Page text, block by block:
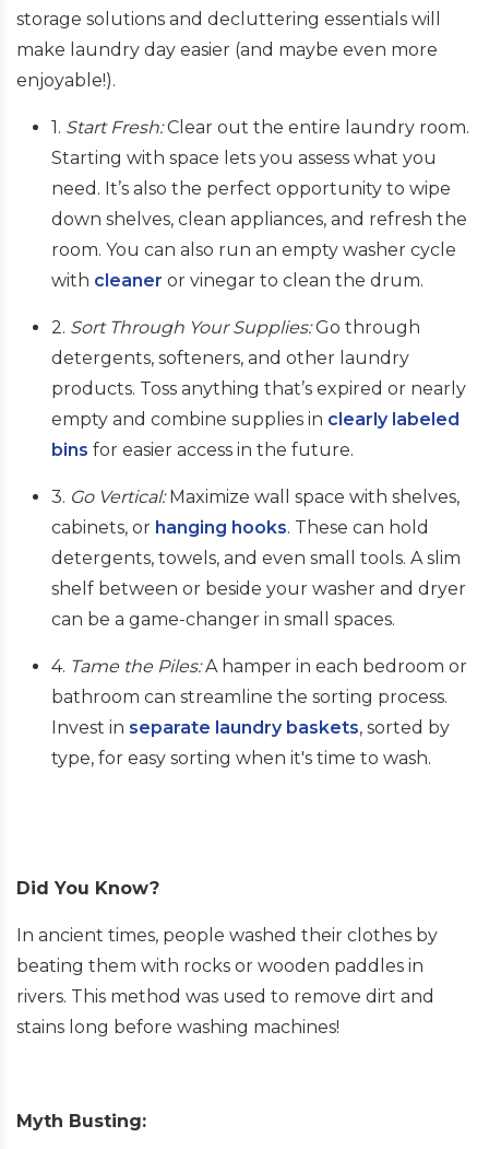
storage solutions and decluttering essentials will
make laundry day easier (and maybe even more
enjoyable!).
1. Start Fresh:Clear out the entire laundry room.
Starting with space lets you assess what you
need. It’s also the perfect opportunity to wipe
down shelves, clean appliances, and refresh the
room. You can also run an empty washer cycle
with cleaner or vinegar to clean the drum.
2. Sort Through Your Supplies:Go through
detergents, softeners, and other laundry
products. Toss anything that’s expired or nearly
empty and combine supplies in clearly labeled
bins for easier access in the future.
3. Go Vertical:Maximize wall space with shelves,
cabinets, or hanging hooks. These can hold
detergents, towels, and even small tools. A slim
shelf between or beside your washer and dryer
can be a game-changer in small spaces.
4. Tame the Piles:A hamper in each bedroom or
bathroom can streamline the sorting process.
Invest in separate laundry baskets, sorted by
type, for easy sorting when it's time to wash.
Did You Know?
In ancient times, people washed their clothes by
beating them with rocks or wooden paddles in
rivers. This method was used to remove dirt and
stains long before washing machines!
Myth Busting: